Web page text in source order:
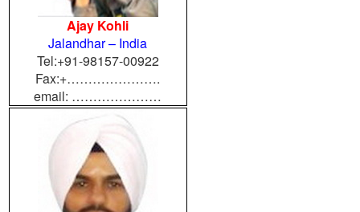
Ajay Kohli
Jalandhar – India
Tel:+91-98157-00922
Fax:+………………….
email: …………………